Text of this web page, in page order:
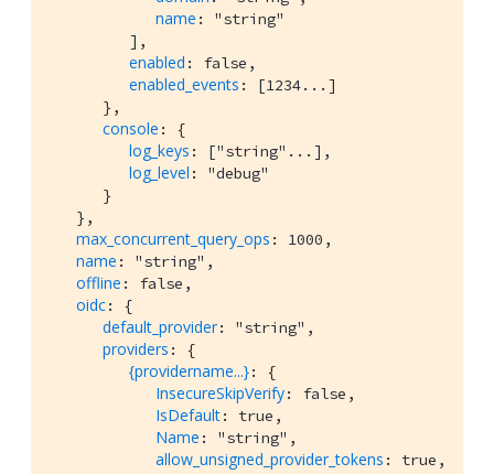
name : "string"
         ],
enabled : false,
enabled_events : [1234...]
      },
console : {
log_keys : ["string"...],
log_level : "debug"
      }
   },
max_concurrent_query_ops : 1000,
name : "string",
offline : false,
oidc: {
default_provider: "string",
providers : {
{providername...}: {
InsecureSkipVerify: false,
IsDefault: true,
Name : "string",
allow_unsigned_provider_tokens : true,